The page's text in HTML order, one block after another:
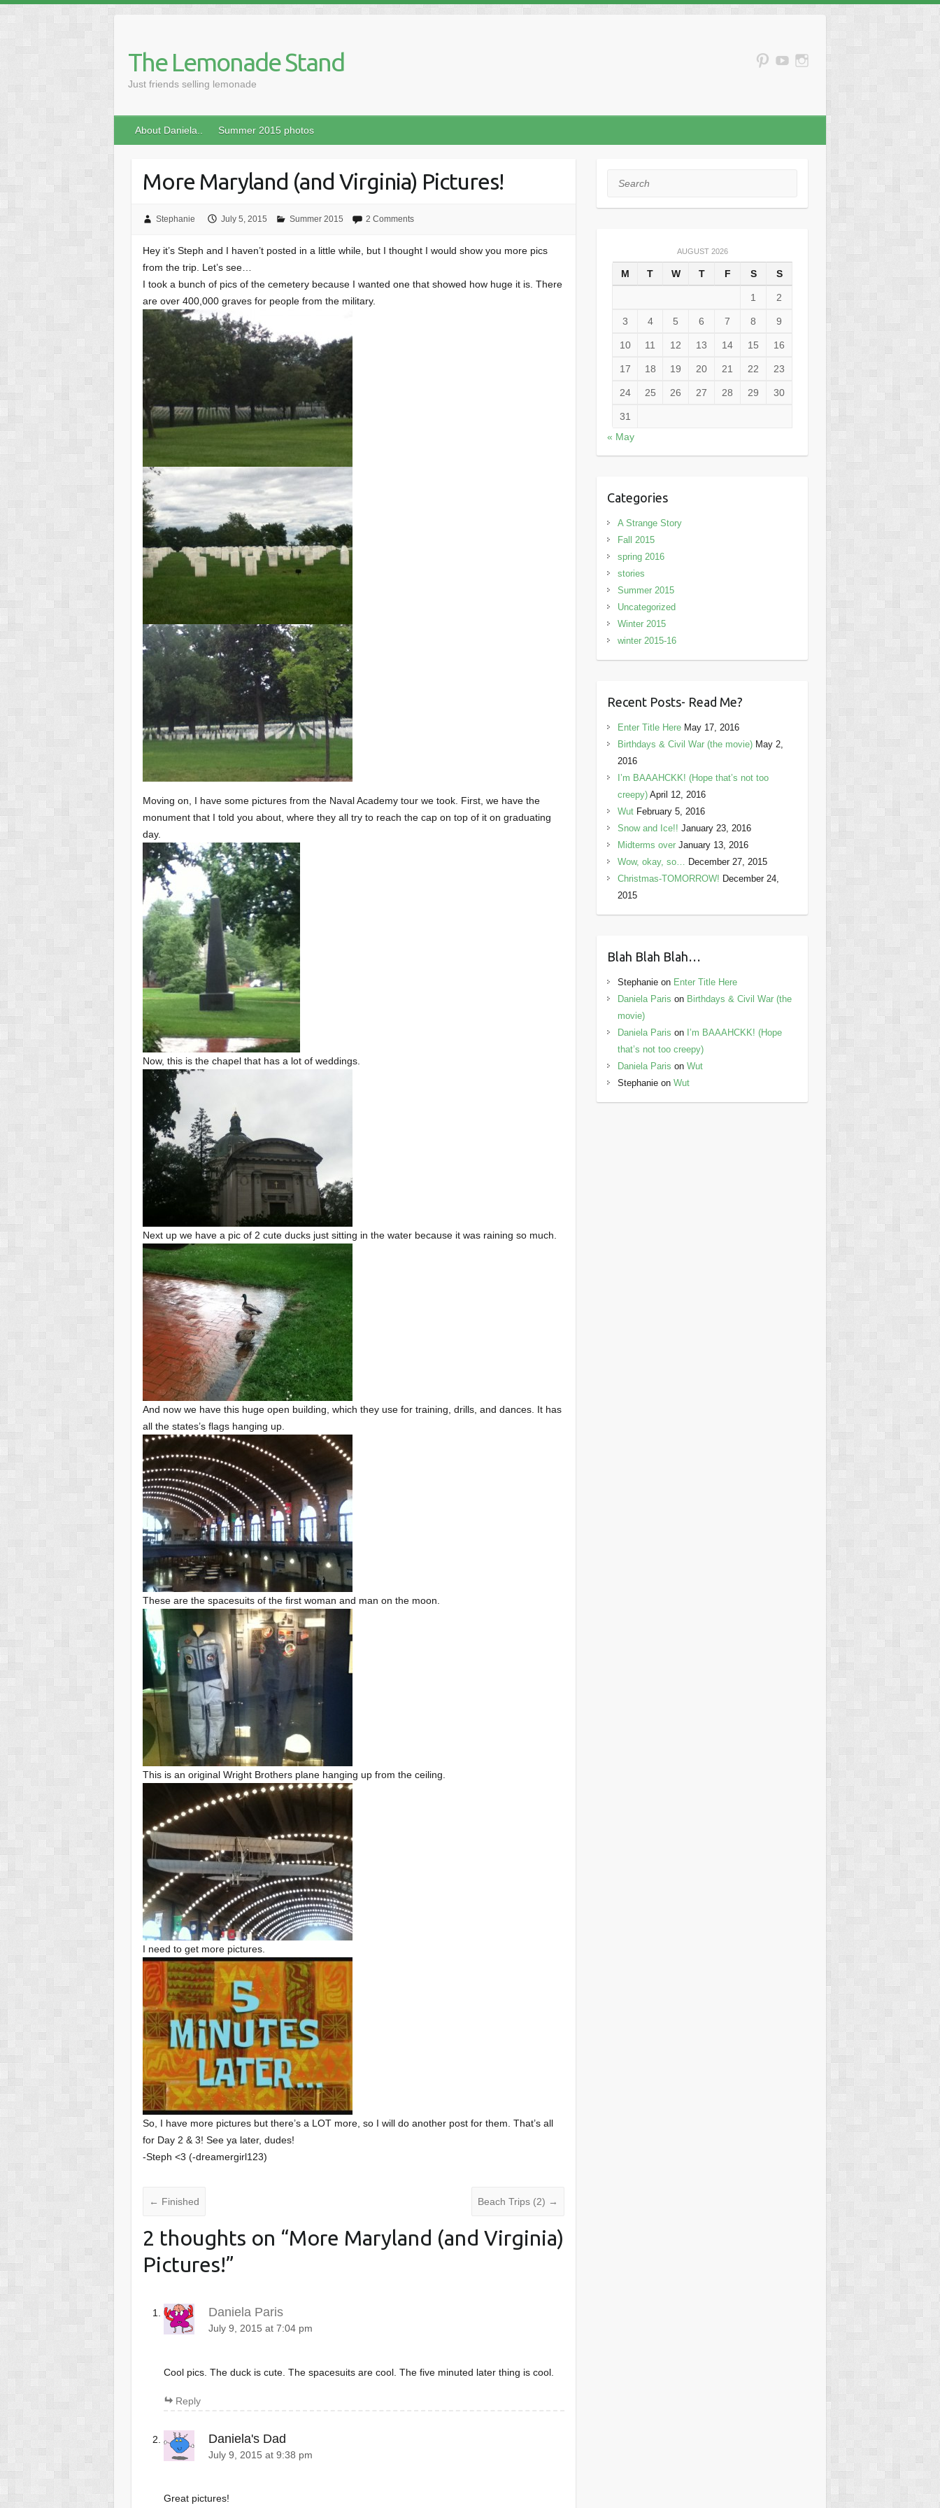
content
The Lemonade Stand
Just friends selling lemonade
About Daniela.. Summer 2015 photos
More Maryland (and Virginia) Pictures!
Stephanie July 5, 2015 Summer 2015 2 Comments
Hey it’s Steph and I haven’t posted in a little while, but I thought I would show you more pics
from the trip. Let’s see…
I took a bunch of pics of the cemetery because I wanted one that showed how huge it is. There
are over 400,000 graves for people from the military.
Moving on, I have some pictures from the Naval Academy tour we took. First, we have the
monument that I told you about, where they all try to reach the cap on top of it on graduating
day.
Now, this is the chapel that has a lot of weddings.
Next up we have a pic of 2 cute ducks just sitting in the water because it was raining so much.
And now we have this huge open building, which they use for training, drills, and dances. It has
all the states’s flags hanging up.
These are the spacesuits of the first woman and man on the moon.
This is an original Wright Brothers plane hanging up from the ceiling.
I need to get more pictures.
So, I have more pictures but there’s a LOT more, so I will do another post for them. That’s all
for Day 2 & 3! See ya later, dudes!
-Steph <3 (-dreamergirl123)
← Finished Beach Trips (2) →
2 thoughts on “More Maryland (and Virginia)
Pictures!”
Daniela Paris
July 9, 2015 at 7:04 pm
Cool pics. The duck is cute. The spacesuits are cool. The five minuted later thing is cool.
Reply
Daniela's Dad
July 9, 2015 at 9:38 pm
Great pictures!
Search
AUGUST 2026
M T W T F S S
1 2
3 4 5 6 7 8 9
10 11 12 13 14 15 16
17 18 19 20 21 22 23
24 25 26 27 28 29 30
31
« May
Categories
A Strange Story
Fall 2015
spring 2016
stories
Summer 2015
Uncategorized
Winter 2015
winter 2015-16
Recent Posts- Read Me?
Enter Title Here May 17, 2016
Birthdays & Civil War (the movie) May 2,
2016
I’m BAAAHCKK! (Hope that’s not too
creepy) April 12, 2016
Wut February 5, 2016
Snow and Ice!! January 23, 2016
Midterms over January 13, 2016
Wow, okay, so… December 27, 2015
Christmas-TOMORROW! December 24,
2015
Blah Blah Blah…
Stephanieon Enter Title Here
Daniela Paris on Birthdays & Civil War (the
movie)
Daniela Paris on I’m BAAAHCKK! (Hope
that’s not too creepy)
Daniela Paris on Wut
Stephanieon Wut